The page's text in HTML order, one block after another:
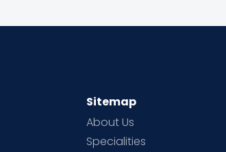
Sitemap
About Us
Specialities